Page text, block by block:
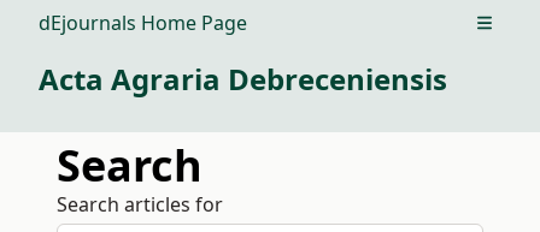
dEjournals Home Page Open
Acta Agraria Debreceniensis
Search
Search articles for